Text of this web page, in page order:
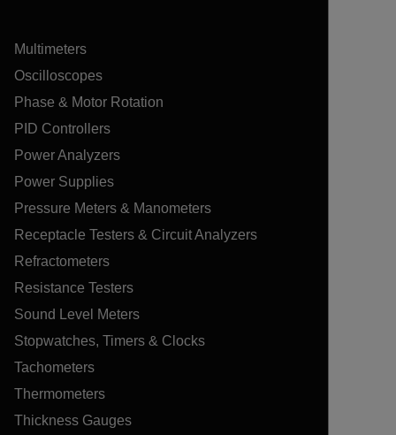
Multimeters
Oscilloscopes
Phase & Motor Rotation
PID Controllers
Power Analyzers
Power Supplies
Pressure Meters & Manometers
Receptacle Testers & Circuit Analyzers
Refractometers
Resistance Testers
Sound Level Meters
Stopwatches, Timers & Clocks
Tachometers
Thermometers
Thickness Gauges